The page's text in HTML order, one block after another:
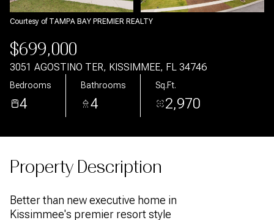
Courtesy of TAMPA BAY PREMIER REALTY
$699,000
3051 AGOSTINO TER, KISSIMMEE, FL 34746
Bedrooms
4
Bathrooms
4
Sq.Ft.
2,970
Property Description
Better than new executive home in
Kissimmee's premier resort style